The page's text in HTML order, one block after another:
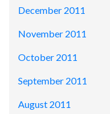
December 2011
November 2011
October 2011
September 2011
August 2011